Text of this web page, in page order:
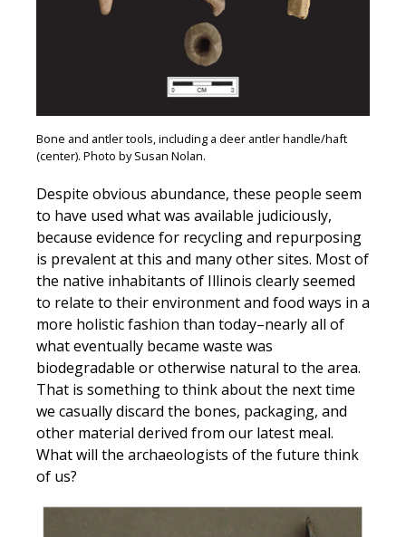
Bone and antler tools, including a deer antler handle/haft
(center). Photo by Susan Nolan.
Despite obvious abundance, these people seem
to have used what was available judiciously,
because evidence for recycling and repurposing
is prevalent at this and many other sites. Most of
the native inhabitants of Illinois clearly seemed
to relate to their environment and food ways in a
more holistic fashion than today–nearly all of
what eventually became waste was
biodegradable or otherwise natural to the area.
That is something to think about the next time
we casually discard the bones, packaging, and
other material derived from our latest meal.
What will the archaeologists of the future think
of us?